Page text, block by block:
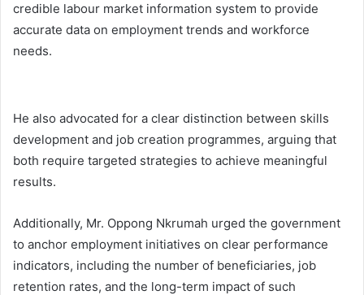
credible labour market information system to provide
accurate data on employment trends and workforce
needs.
He also advocated for a clear distinction between skills
development and job creation programmes, arguing that
both require targeted strategies to achieve meaningful
results.
Additionally, Mr. Oppong Nkrumah urged the government
to anchor employment initiatives on clear performance
indicators, including the number of beneficiaries, job
retention rates, and the long-term impact of such